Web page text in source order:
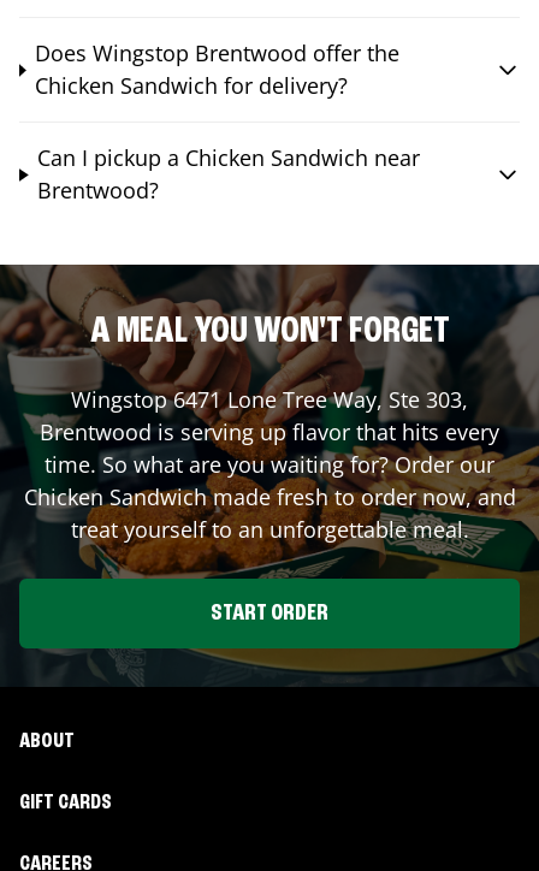
Does Wingstop Brentwood offer the
Chicken Sandwich for delivery?
Can I pickup a Chicken Sandwich near
Brentwood?
A MEAL YOU WON'T FORGET
Wingstop6471 Lone Tree Way, Ste 303,
Brentwoodis serving up flavor that hits every
time. So what are you waiting for? Order our
Chicken Sandwich made fresh to order now, and
treat yourself to an unforgettable meal.
START ORDER
ABOUT
GIFT CARDS
CAREERS